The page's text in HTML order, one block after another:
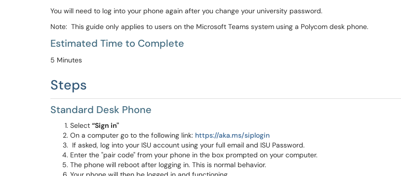
You will need to log into your phone again after you change your university password.
Note: This guide only applies to users on the Microsoft Teams system using a Polycom desk phone.
Estimated Time to Complete
5 Minutes
Steps
Standard Desk Phone
Select “Sign in"
On a computer go to the following link: https://aka.ms/siplogin
If asked, log into your ISU account using your full email and ISU Password.
Enter the "pair code" from your phone in the box prompted on your computer.
The phone will reboot after logging in. This is normal behavior.